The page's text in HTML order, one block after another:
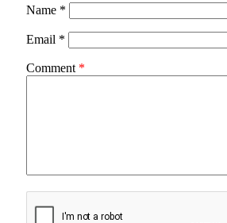
Name *
Email *
Comment *